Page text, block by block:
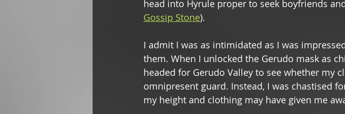
head into Hyrule proper to seek boyfriends
Gossip Stone).
I admit I was as intimidated as I was
them. When I unlocked the Gerudo mask as
headed for Gerudo Valley to see whether my
omnipresent guard. Instead, I was chastised
my height and clothing may have given me